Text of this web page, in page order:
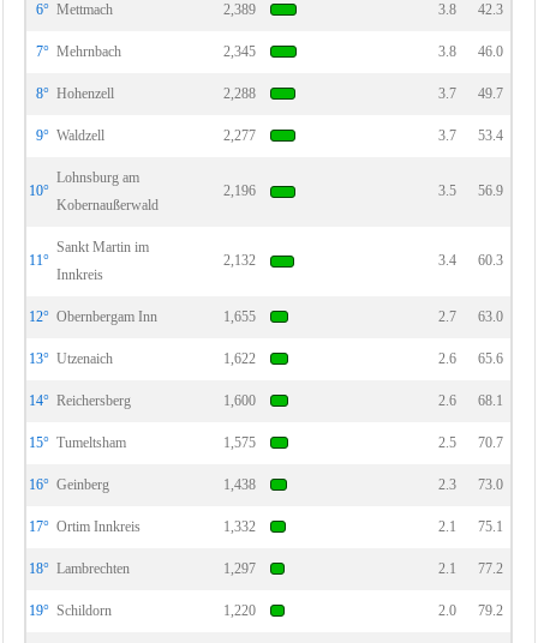
6° Mettmach 2,389 3.8 42.3
7° Mehrnbach 2,345 3.8 46.0
8° Hohenzell 2,288 3.7 49.7
9° Waldzell 2,277 3.7 53.4
10°
Lohnsburg am
Kobernaußerwald
2,196 3.5 56.9
11°
Sankt Martin im
Innkreis
2,132 3.4 60.3
12° Obernbergam Inn 1,655 2.7 63.0
13° Utzenaich 1,622 2.6 65.6
14° Reichersberg 1,600 2.6 68.1
15° Tumeltsham 1,575 2.5 70.7
16° Geinberg 1,438 2.3 73.0
17° Ortim Innkreis 1,332 2.1 75.1
18° Lambrechten 1,297 2.1 77.2
19° Schildorn 1,220 2.0 79.2